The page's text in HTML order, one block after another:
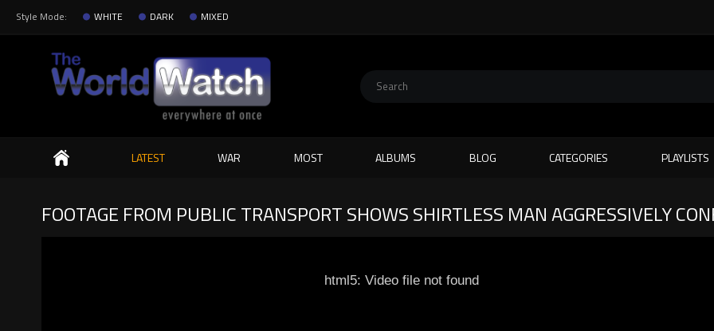
Style Mode: WHITE DARK MIXED
Search
LATEST WAR MOST ALBUMS BLOG CATEGORIES PLAYLISTS
FOOTAGE FROM PUBLIC TRANSPORT SHOWS SHIRTLESS MAN AGGRESSIVELY
html5: Video file not found